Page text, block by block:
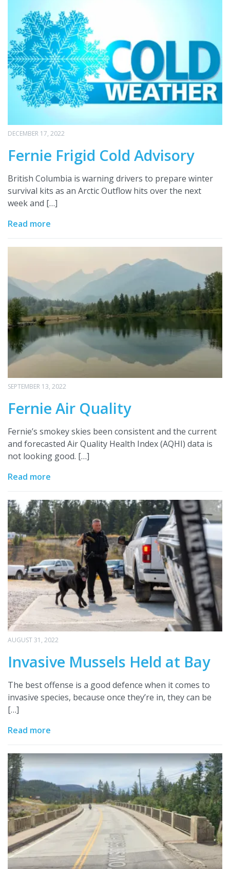
DECEMBER 17, 2022
Fernie Frigid Cold Advisory
British Columbia is warning drivers to prepare winter
survival kits as an Arctic Outflow hits over the next
week and […]
Read more
SEPTEMBER 13, 2022
Fernie Air Quality
Fernie’s smokey skies been consistent and the current
and forecasted Air Quality Health Index (AQHI) data is
not looking good. […]
Read more
AUGUST 31, 2022
Invasive Mussels Held at Bay
The best offense is a good defence when it comes to
invasive species, because once they’re in, they can be
[…]
Read more